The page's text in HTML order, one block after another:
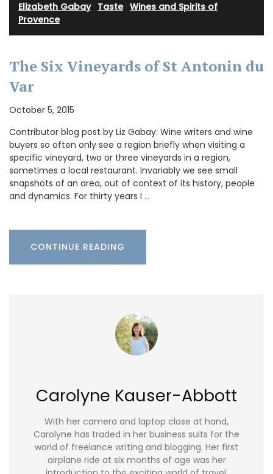
Elizabeth Gabay· Taste· Wines and Spirits of
Provence
The Six Vineyards of St Antonin du
Var
October 5, 2015
Contributor blog post by Liz Gabay: Wine writers and wine
buyers so often only see a region briefly when visiting a
specific vineyard, two or three vineyards in a region,
sometimes a local restaurant. Invariably we see small
snapshots of an area, out of context of its history, people
and dynamics. For thirty years I …
CONTINUE READING
Carolyne Kauser-Abbott
With her camera and laptop close at hand,
Carolyne has traded in her business suits for the
world of freelance writing and blogging. Her first
airplane ride at six months of age was her